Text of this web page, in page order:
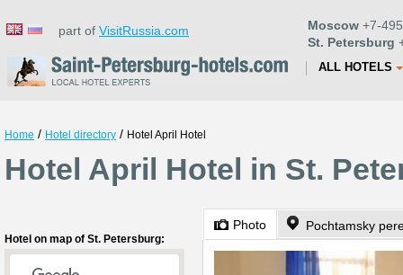
part of VisitRussia.com Moscow +7-
St. Petersburg
ALL HOTELS
Home / Hotel directory / Hotel April Hotel
Hotel April Hotel in St.
Hotel on map of St. Petersburg:
Photo Pochtamsky